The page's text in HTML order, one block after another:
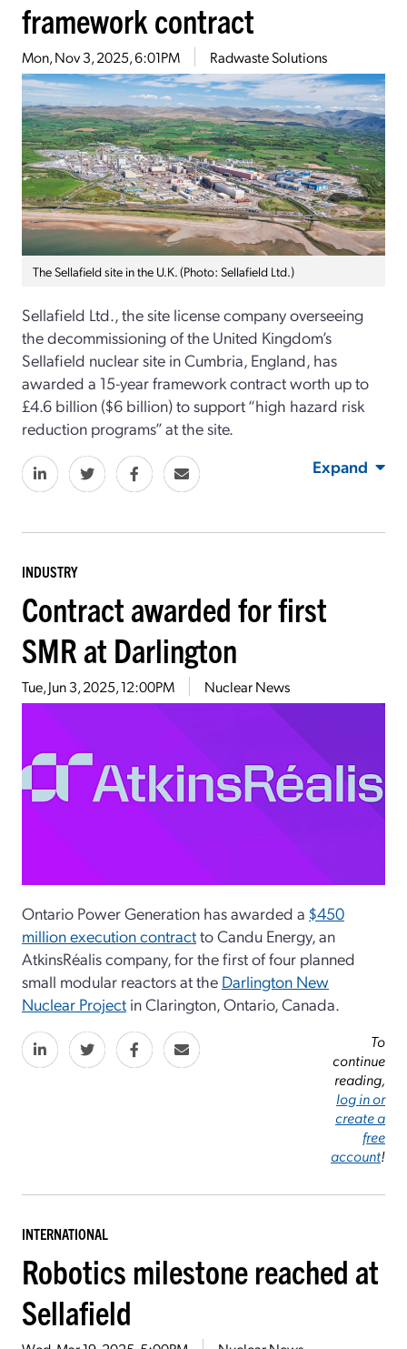
framework contract
Mon, Nov 3, 2025, 6:01PM Radwaste Solutions
The Sellafield site in the U.K. (Photo: Sellafield Ltd.)
Sellafield Ltd., the site license company overseeing
the decommissioning of the United Kingdom’s
Sellafield nuclear site in Cumbria, England, has
awarded a 15-year framework contract worth up to
£4.6 billion ($6 billion) to support “high hazard risk
reduction programs” at the site.
Expand
INDUSTRY
Contract awarded for first
SMR at Darlington
Tue, Jun 3, 2025, 12:00PM Nuclear News
Ontario Power Generation has awarded a $450
million execution contractto Candu Energy, an
AtkinsRéalis company, for the first of four planned
small modular reactors at the Darlington New
Nuclear Project in Clarington, Ontario, Canada.
To
continue
reading,
log in or
create a
free
account!
INTERNATIONAL
Robotics milestone reached at
Sellafield